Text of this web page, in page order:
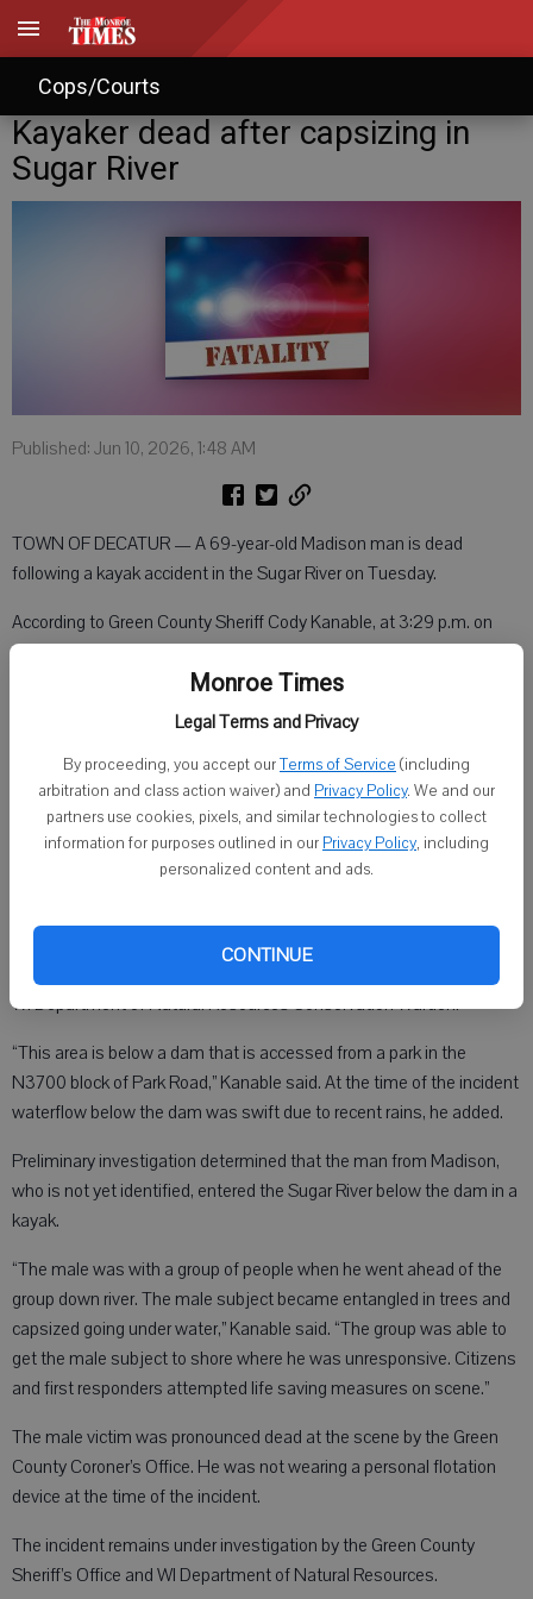
Monroe Times
Legal Terms and Privacy
By proceeding, you accept ourTerms of Service (including
arbitration and class action waiver) and Privacy Policy. We and our
partners use cookies, pixels, and similar technologies to collect
information for purposes outlined in our Privacy Policy, including
personalized content and ads.
CONTINUE
Cops/Courts
Kayaker dead after capsizing in
Sugar River
Published: Jun 10, 2026, 1:48 AM
TOWN OF DECATUR — A 69-year-old Madison man is dead
following a kayak accident in the Sugar River on Tuesday.
According to Green County Sheriff Cody Kanable, at 3:29 p.m. on
June 9, the Sheriff’s Office Communication Center received a 911 call
reporting a person was unresponsive and not breathing on the bank
of the Sugar River in the Town of Decatur.
“The Sheriff’s Office Communication Center utilized 911 GPS
technology to locate the emergency in a remote portion of the Sugar
River approximately 1.8 miles northwest of the City of Brodhead,”
Kanable said.
Deputies immediately responded to the area along with Brodhead
EMS, Brodhead Fire Department, Brodhead Police Department and
WI Department of Natural Resources Conservation Warden.
“This area is below a dam that is accessed from a park in the
N3700 block of Park Road,” Kanable said. At the time of the incident
waterflow below the dam was swift due to recent rains, he added.
Preliminary investigation determined that the man from Madison,
who is not yet identified, entered the Sugar River below the dam in a
kayak.
“The male was with a group of people when he went ahead of the
group down river. The male subject became entangled in trees and
capsized going under water,” Kanable said. “The group was able to
get the male subject to shore where he was unresponsive. Citizens
and first responders attempted life saving measures on scene.”
The male victim was pronounced dead at the scene by the Green
County Coroner’s Office. He was not wearing a personal flotation
device at the time of the incident.
The incident remains under investigation by the Green County
Sheriff’s Office and WI Department of Natural Resources.